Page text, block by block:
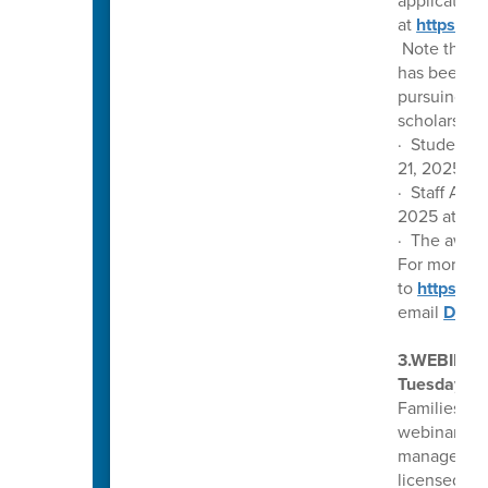
at https://
Note that
has been
pursuing a
· Student
21, 2025,
· Staff
2025 at
· The
For more
to https://
email
Tuesday,
Families
webinar,
manage
licensed